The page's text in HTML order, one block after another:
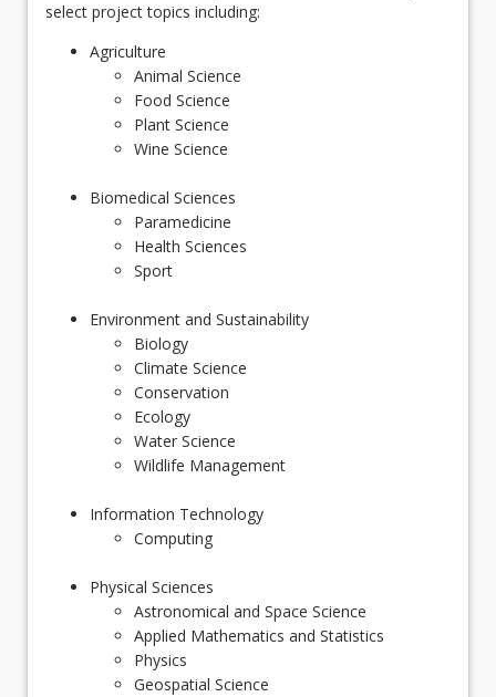
select project topics including:
Agriculture
Animal Science
Food Science
Plant Science
Wine Science
Biomedical Sciences
Paramedicine
Health Sciences
Sport
Environment and Sustainability
Biology
Climate Science
Conservation
Ecology
Water Science
Wildlife Management
Information Technology
Computing
Physical Sciences
Astronomical and Space Science
Applied Mathematics and Statistics
Physics
Geospatial Science